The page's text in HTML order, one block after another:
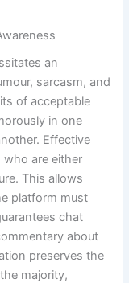
an
sarcasm, and
of acceptable
in one
Effective
are either
This allows
platform must
chat
about
preserves the
majority,